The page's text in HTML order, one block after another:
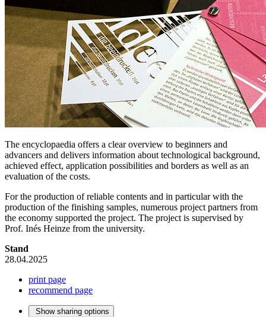
The encyclopaedia offers a clear overview to beginners and
advancers and delivers information about technological background,
achieved effect, application possibilities and borders as well as an
evaluation of the costs.
For the production of reliable contents and in particular with the
production of the finishing samples, numerous project partners from
the economy supported the project. The project is supervised by
Prof. Inés Heinze from the university.
Stand
28.04.2025
print page
recommend page
Show sharing options